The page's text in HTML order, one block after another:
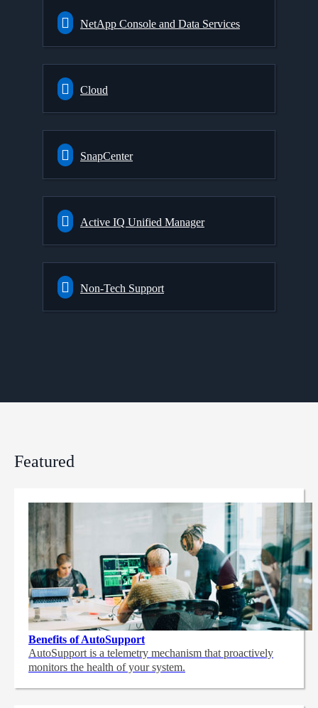
NetApp Console and Data Services
Cloud
SnapCenter
Active IQ Unified Manager
Non-Tech Support
Featured
Benefits of AutoSupport
AutoSupport is a telemetry mechanism that proactively
monitors the health of your system.